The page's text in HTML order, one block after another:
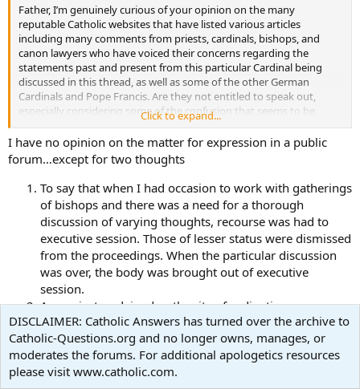
Father, I’m genuinely curious of your opinion on the many
reputable Catholic websites that have listed various articles
including many comments from priests, cardinals, bishops, and
canon lawyers who have voiced their concerns regarding the
statements past and present from this particular Cardinal being
discussed in this thread, as well as some of the other German
Cardinals and Pope Francis. Are they not entitled to speak out,
especially considering some of the confusion that seems to be
emanating from some of these very same statements? Or should
they remain silent?
***Peace, Mark ***
Click to expand...
I have no opinion on the matter for expression in a public
forum…except for two thoughts
To say that when I had occasion to work with gatherings
of bishops and there was a need for a thorough
discussion of varying thoughts, recourse was had to
executive session. Those of lesser status were dismissed
from the proceedings. When the particular discussion
was over, the body was brought out of executive
session.
As a priest, ordained as the rite of ordination so
beautifully expresses as “a co-worker with the Order of
Bishops”, when I had a need to discuss a matter with
my bishop, it was done behind closed doors. At times in
personal meeting and, rarely, on the occasion of
DISCLAIMER: Catholic Answers has turned over the archive to
Catholic-Questions.org and no longer owns, manages, or
moderates the forums. For additional apologetics resources
please visit www.catholic.com.